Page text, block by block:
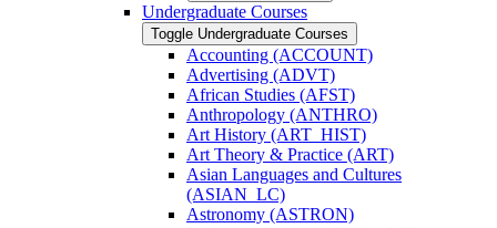
Undergraduate Courses
Toggle Undergraduate Courses
Accounting (ACCOUNT)
Advertising (ADVT)
African Studies (AFST)
Anthropology (ANTHRO)
Art History (ART_HIST)
Art Theory &​ Practice (ART)
Asian Languages and Cultures
(ASIAN_LC)
Astronomy (ASTRON)